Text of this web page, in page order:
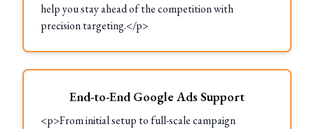
help you stay ahead of the competition with
precision targeting.</p>
End-to-End Google Ads Support
<p>From initial setup to full-scale campaign